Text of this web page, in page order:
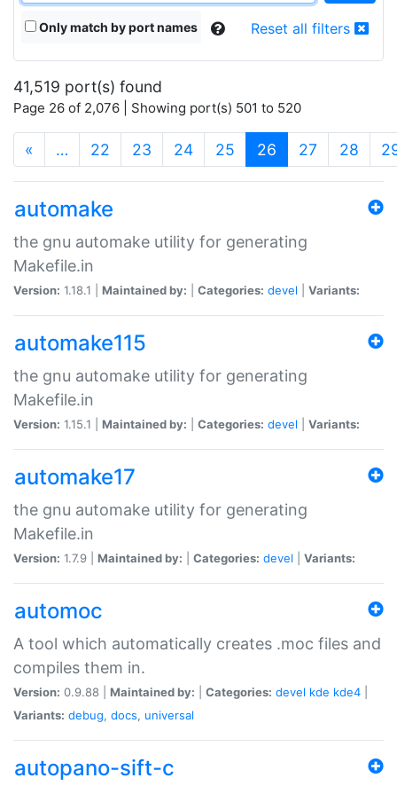
Only match by port names Reset all filters
41,519 port(s) found
Page 26 of 2,076 | Showing port(s) 501 to 520
« … 22 23 24 25 26 (current)
27 28
automake
the gnu automake utility for generating
Makefile.in
Version: 1.18.1 | Maintained by: Categories: devel Variants:
automake115
the gnu automake utility for generating
Makefile.in
Version: 1.15.1 | Maintained by: Categories: devel Variants:
automake17
the gnu automake utility for generating
Makefile.in
Version: 1.7.9 | Maintained by: Categories: devel Variants:
automoc
A tool which automatically creates .moc files and
compiles them in.
Version: 0.9.88 | Maintained by: Categories: devel kde kde4
Variants: debug, docs, universal
autopano-sift-c